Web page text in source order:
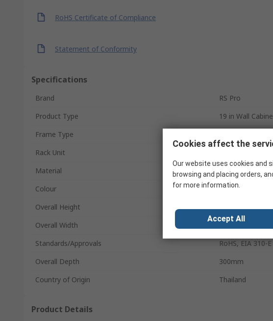
RoHS Certificate of Compliance
Statement of Conformity
Specifications
Brand
RS Pro
Product Type
19 in Wall
Frame Type
Rack Unit
Material
Steel
Colour
Black
Overall Height
292mm
Overall Width
502mm
Standards/Approvals
RoHS, EIA 310-E
Overall Depth
300mm
Country of Origin
Thailand
Product Details
Cookies affect the
Our website uses cookies and
browsing and placing orders,
for more information.
Accept All